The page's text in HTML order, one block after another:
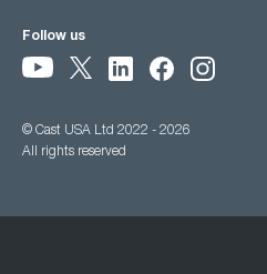
Follow us
© Cast USA Ltd 2022 - 2026
All rights reserved